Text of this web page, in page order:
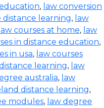
, law conversion
distance learning, law
law courses at home, law
in distance education,
in usa, law courses
learning, law
australia, law
distance learning,
modules, law degree